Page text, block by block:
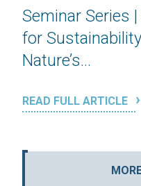
Seminar Series
for
Nature’s...
READ FULL ARTICLE